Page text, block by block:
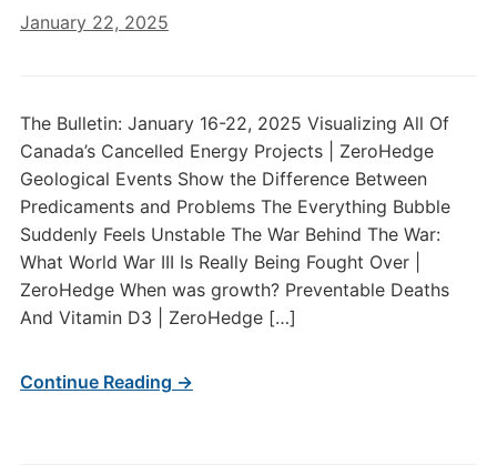
January 22, 2025
The Bulletin: January 16-22, 2025 Visualizing All Of
Canada’s Cancelled Energy Projects | ZeroHedge
Geological Events Show the Difference Between
Predicaments and Problems The Everything Bubble
Suddenly Feels Unstable The War Behind The War:
What World War III Is Really Being Fought Over |
ZeroHedge When was growth? Preventable Deaths
And Vitamin D3 | ZeroHedge […]
Continue Reading →